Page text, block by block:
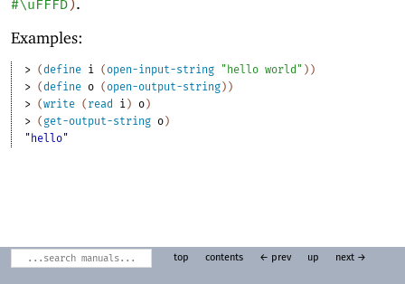
#\uFFFD )
Examples:
> (define i (open-input-string "hello world" ) )
> (define o (open-output-string ) )
> (write ( read i ) o )
> ( get-output-string o )
"hello"
top contents ← prev up next →